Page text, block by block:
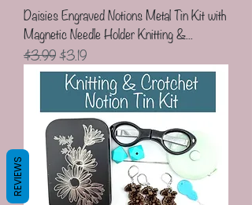
Daisies Engraved Notions Metal Tin Kit with
Magnetic Needle Holder Knitting &...
Regular Price
$3.99Sale Price
$3.19
REVIEWS